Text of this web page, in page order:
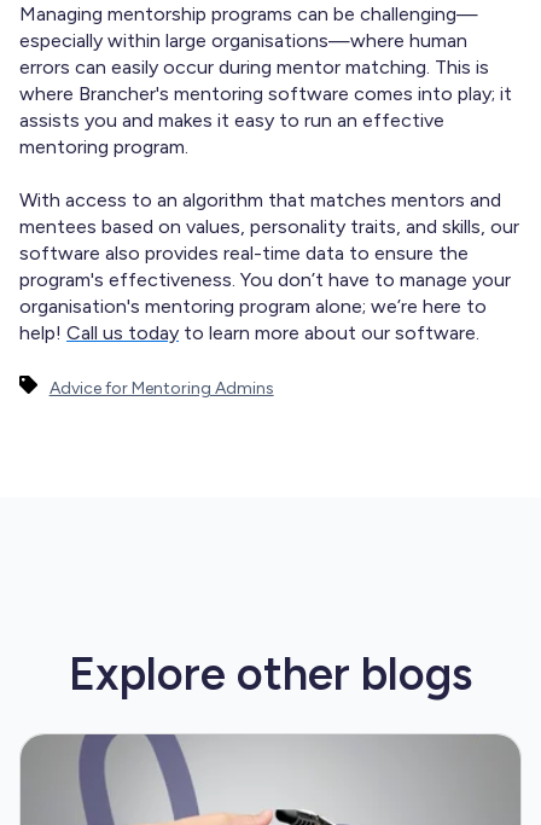
Managing mentorship programs can be challenging—
especially within large organisations—where human
errors can easily occur during mentor matching. This is
where Brancher's mentoring software comes into play; it
assists you and makes it easy to run an effective
mentoring program.
With access to an algorithm that matches mentors and
mentees based on values, personality traits, and skills, our
software also provides real-time data to ensure the
program's effectiveness. You don’t have to manage your
organisation's mentoring program alone; we’re here to
help! Call us today to learn more about our software.
Advice for Mentoring Admins
Explore other blogs